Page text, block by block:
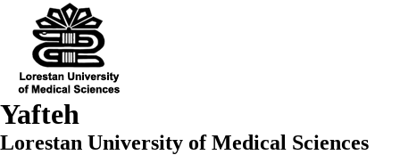
Yafteh
Lorestan University of Medical Sciences